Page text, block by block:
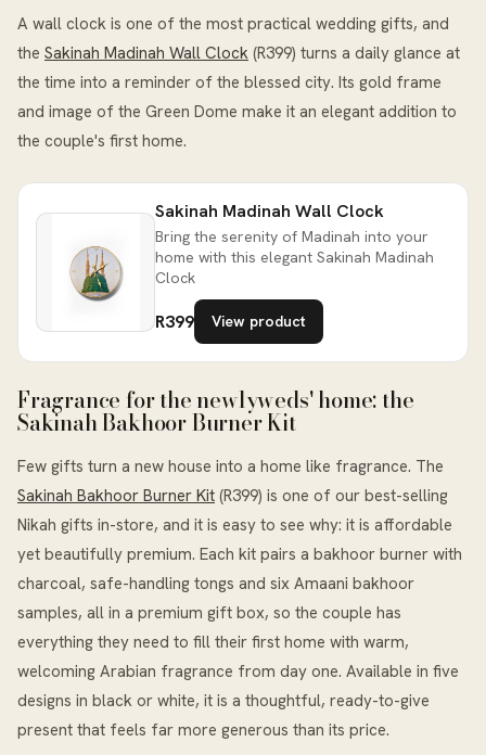
A wall clock is one of the most practical wedding gifts, and
the Sakinah Madinah Wall Clock (R399) turns a daily glance at
the time into a reminder of the blessed city. Its gold frame
and image of the Green Dome make it an elegant addition to
the couple's first home.
Sakinah Madinah Wall Clock
Bring the serenity of Madinah into your
home with this elegant Sakinah Madinah
Clock
R399 View product
Fragrance for the newlyweds' home: the
Sakinah Bakhoor Burner Kit
Few gifts turn a new house into a home like fragrance. The
Sakinah Bakhoor Burner Kit (R399) is one of our best-selling
Nikah gifts in-store, and it is easy to see why: it is affordable
yet beautifully premium. Each kit pairs a bakhoor burner with
charcoal, safe-handling tongs and six Amaani bakhoor
samples, all in a premium gift box, so the couple has
everything they need to fill their first home with warm,
welcoming Arabian fragrance from day one. Available in five
designs in black or white, it is a thoughtful, ready-to-give
present that feels far more generous than its price.